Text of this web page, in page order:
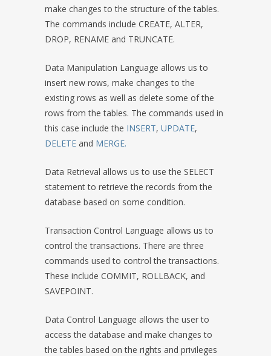
make changes to the structure of the tables.
The commands include CREATE, ALTER,
DROP, RENAME and TRUNCATE.
Data Manipulation Language allows us to
insert new rows, make changes to the
existing rows as well as delete some of the
rows from the tables. The commands used in
this case include the INSERT, UPDATE,
DELETE and MERGE.
Data Retrieval allows us to use the SELECT
statement to retrieve the records from the
database based on some condition.
Transaction Control Language allows us to
control the transactions. There are three
commands used to control the transactions.
These include COMMIT, ROLLBACK, and
SAVEPOINT.
Data Control Language allows the user to
access the database and make changes to
the tables based on the rights and privileges